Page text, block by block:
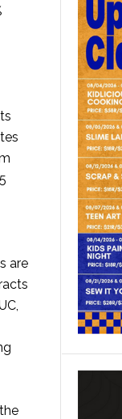
are